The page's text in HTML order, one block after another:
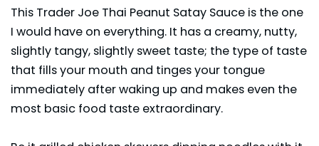
This Trader Joe Thai Peanut Satay Sauce is the one
I would have on everything. It has a creamy, nutty,
slightly tangy, slightly sweet taste; the type of taste
that fills your mouth and tinges your tongue
immediately after waking up and makes even the
most basic food taste extraordinary.